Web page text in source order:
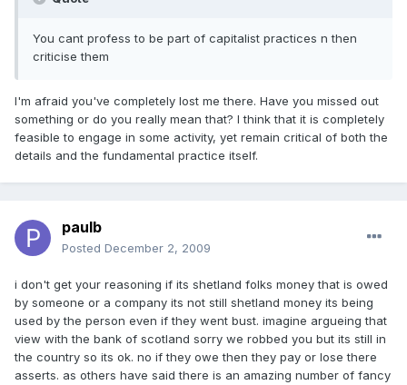
You cant profess to be part of capitalist practices n then
criticise them
I'm afraid you've completely lost me there. Have you missed out
something or do you really mean that? I think that it is completely
feasible to engage in some activity, yet remain critical of both the
details and the fundamental practice itself.
paulb
Posted December 2, 2009
i don't get your reasoning if its shetland folks money that is owed
by someone or a company its not still shetland money its being
used by the person even if they went bust. imagine argueing that
view with the bank of scotland sorry we robbed you but its still in
the country so its ok. no if they owe then they pay or lose there
asserts. as others have said there is an amazing number of fancy